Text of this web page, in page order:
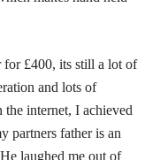
for £400, its still a lot of
and lots of
internet, I achieved
partners father is an